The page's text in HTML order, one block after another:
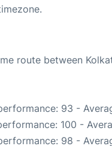
route between
93 -
100 -
98 -